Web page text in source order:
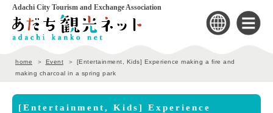
Adachi City Tourism and Exchange Association
home Event
[Entertainment, Kids] Experience making a fire and
making charcoal in a spring park
[Entertainment, Kids] Experience